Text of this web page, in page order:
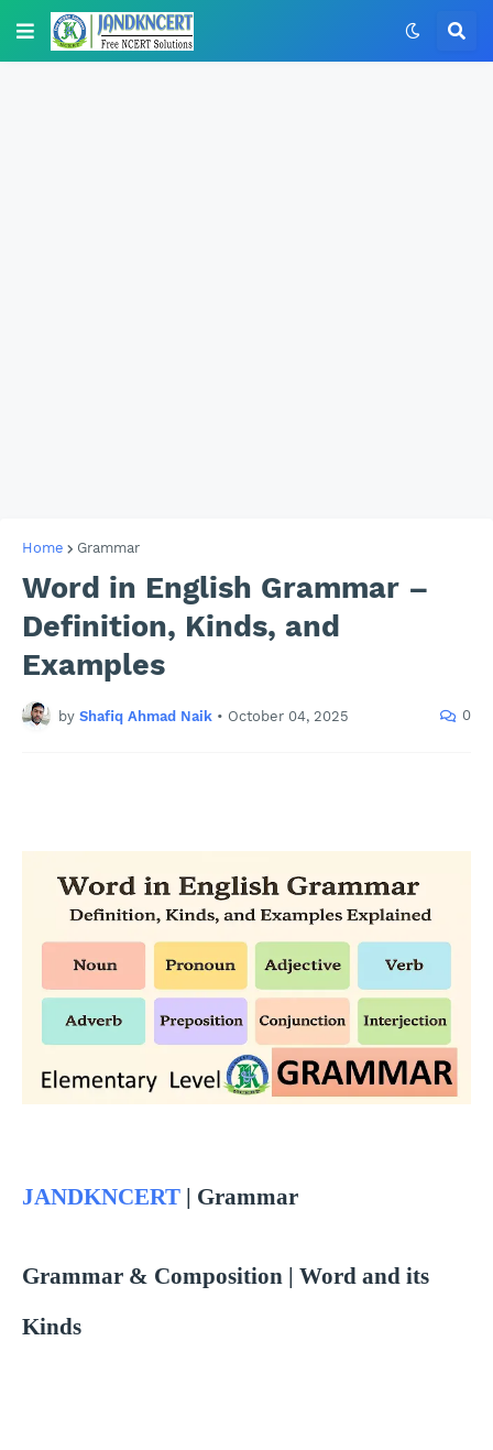
Home Grammar
Word in English Grammar –
Definition, Kinds, and
Examples
by Shafiq Ahmad Naik • October 04, 2025 0
JANDKNCERT | Grammar
Grammar & Composition | Word and its
Kinds